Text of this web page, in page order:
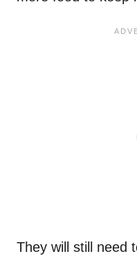
They will still need